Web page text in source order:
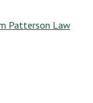
Patterson Law